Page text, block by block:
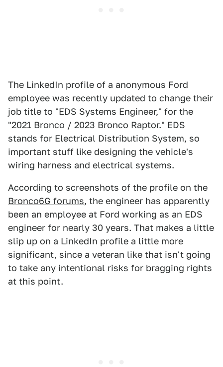
The LinkedIn profile of a anonymous Ford
employee was recently updated to change their
job title to "EDS Systems Engineer," for the
"2021 Bronco / 2023 Bronco Raptor." EDS
stands for Electrical Distribution System, so
important stuff like designing the vehicle's
wiring harness and electrical systems.
According to screenshots of the profile on the
Bronco6G forums, the engineer has apparently
been an employee at Ford working as an EDS
engineer for nearly 30 years. That makes a little
slip up on a LinkedIn profile a little more
significant, since a veteran like that isn't going
to take any intentional risks for bragging rights
at this point.